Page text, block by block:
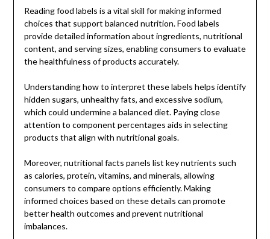
Reading food labels is a vital skill for making informed
choices that support balanced nutrition. Food labels
provide detailed information about ingredients, nutritional
content, and serving sizes, enabling consumers to evaluate
the healthfulness of products accurately.
Understanding how to interpret these labels helps identify
hidden sugars, unhealthy fats, and excessive sodium,
which could undermine a balanced diet. Paying close
attention to component percentages aids in selecting
products that align with nutritional goals.
Moreover, nutritional facts panels list key nutrients such
as calories, protein, vitamins, and minerals, allowing
consumers to compare options efficiently. Making
informed choices based on these details can promote
better health outcomes and prevent nutritional
imbalances.